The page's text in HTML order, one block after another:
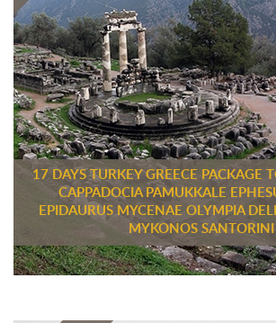
17 DAYS TURKEY GREECE PACKAGE
CAPPADOCIA PAMUKKALE
EPIDAURUS MYCENAE OLYMPIA
MYKONOS SANTORINI